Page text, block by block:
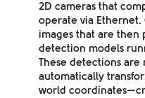
2D cameras that
operate via
images that are then
detection models
These detections
automatically
world